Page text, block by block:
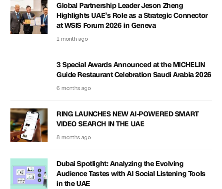
Global Partnership Leader Jeson Zheng
Highlights UAE’s Role as a Strategic Connector
at WSIS Forum 2026 in Geneva
1 month ago
3 Special Awards Announced at the MICHELIN
Guide Restaurant Celebration Saudi Arabia 2026
6 months ago
RING LAUNCHES NEW AI-POWERED SMART
VIDEO SEARCH IN THE UAE
8 months ago
Dubai Spotlight: Analyzing the Evolving
Audience Tastes with AI Social Listening Tools
in the UAE